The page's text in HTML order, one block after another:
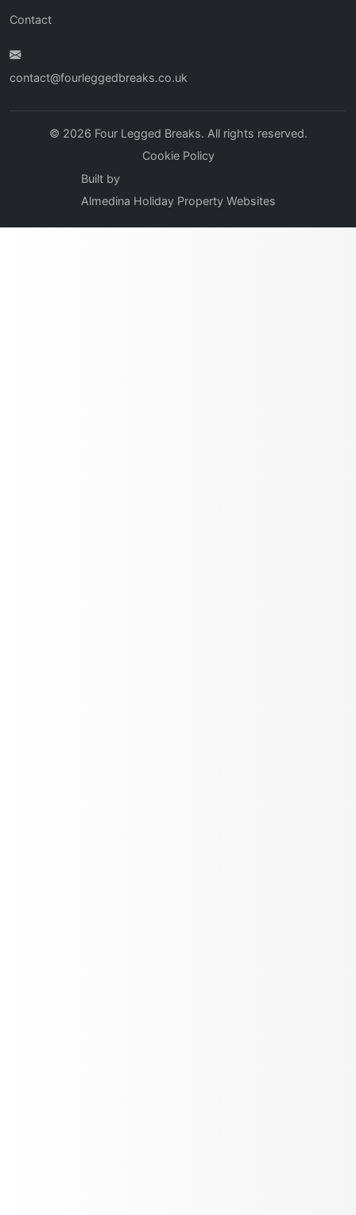
Contact
contact@fourleggedbreaks.co.uk
© 2026 Four Legged Breaks. All rights reserved.
Cookie Policy
Built by
Almedina Holiday Property Websites